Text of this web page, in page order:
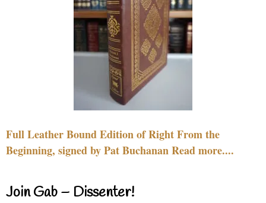
Full Leather Bound Edition of Right From the
Beginning, signed by Pat Buchanan Read more....
Join Gab – Dissenter!